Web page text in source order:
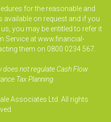
for the reasonable and
on request and if you
you may be entitled to refer it
Service at www.financial-
them on 0800 0234 567.
does not regulate Cash Flow
Tax Planning.
Associates Ltd. All rights